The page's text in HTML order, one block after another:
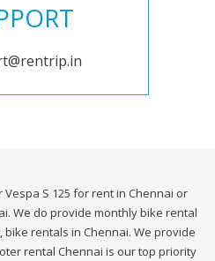
S 125 for rent in Chennai or
We do provide monthly bike rental
rentals in Chennai. We provide
rental Chennai is our top priority